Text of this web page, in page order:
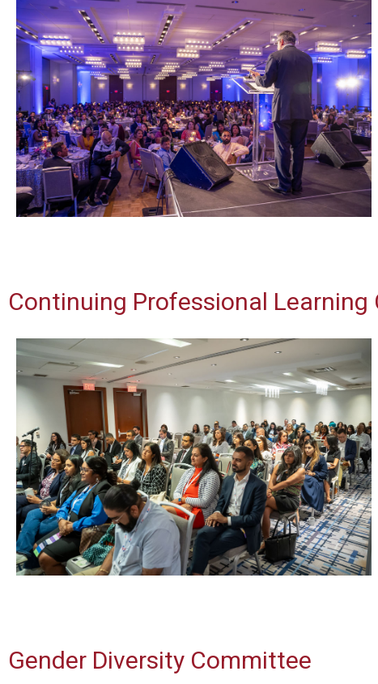
Continuing Professional Learning
Gender Diversity Committee